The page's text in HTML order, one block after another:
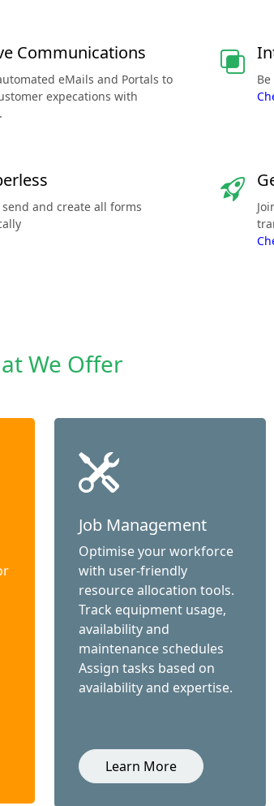
Communications
eMails and Portals to
expecations with
.
send and create all forms
We Offer
Job Management
Optimise your workforce
with user-friendly
resource allocation tools.
Track equipment usage,
availability and
maintenance schedules
Assign tasks based on
availability and expertise.
Learn More